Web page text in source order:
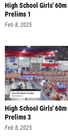
High School Girls'
Prelims 1
Feb 8, 2025
High School Girls'
Prelims 3
Feb 8, 2025